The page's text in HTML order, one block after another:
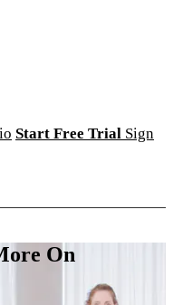
Start Free Trial Sign
On